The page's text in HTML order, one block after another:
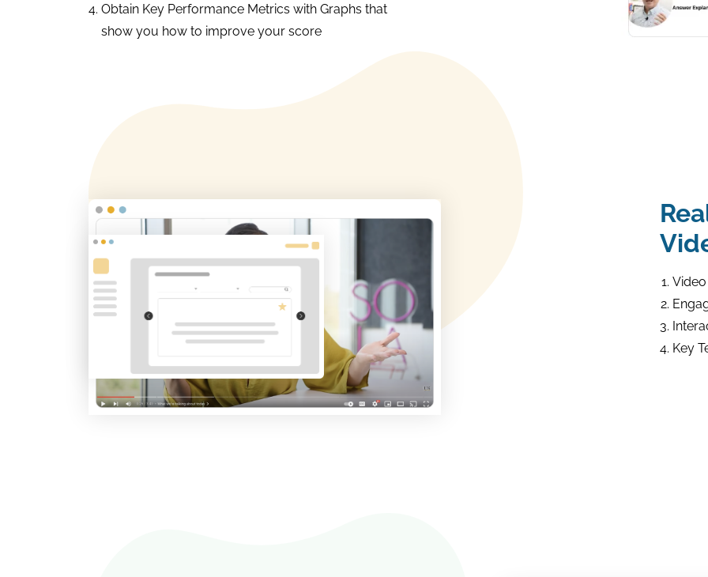
Obtain Key Performance Metrics with Graphs that
show you how to improve your score
Key